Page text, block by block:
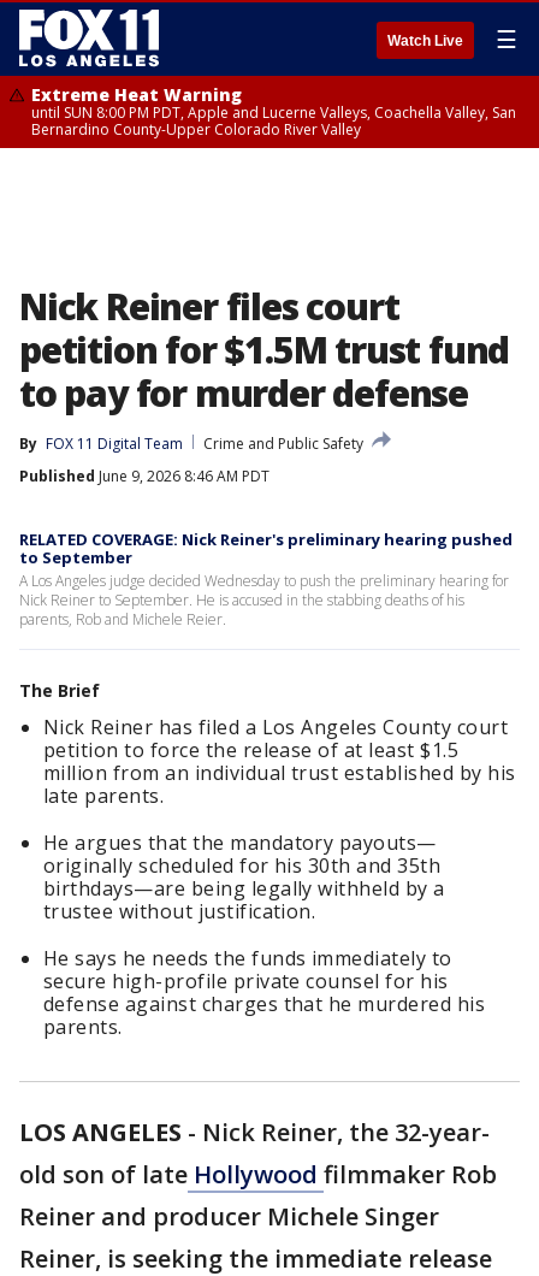
Watch Live ☰
Extreme Heat Warning
until SUN 8:00 PM PDT, Apple and Lucerne Valleys, Coachella Valley, San
Bernardino County-Upper Colorado River Valley
Nick Reiner files court
petition for $1.5M trust fund
to pay for murder defense
By FOX 11 Digital Team
Crime and Public Safety
Published June 9, 2026 8:46 AM PDT
RELATED COVERAGE: Nick Reiner's preliminary hearing pushed
to September
A Los Angeles judge decided Wednesday to push the preliminary hearing for
Nick Reiner to September. He is accused in the stabbing deaths of his
parents, Rob and Michele Reier.
The Brief
Nick Reiner has filed a Los Angeles County court
petition to force the release of at least $1.5
million from an individual trust established by his
late parents.
He argues that the mandatory payouts—
originally scheduled for his 30th and 35th
birthdays—are being legally withheld by a
trustee without justification.
He says he needs the funds immediately to
secure high-profile private counsel for his
defense against charges that he murdered his
parents.
LOS ANGELES - Nick Reiner, the 32-year-
old son of late Hollywood filmmaker Rob
Reiner and producer Michele Singer
Reiner, is seeking the immediate release